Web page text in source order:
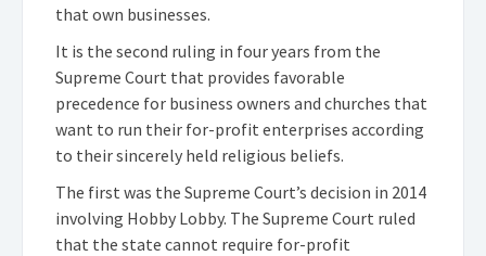
that own businesses.
It is the second ruling in four years from the
Supreme Court that provides favorable
precedence for business owners and churches that
want to run their for-profit enterprises according
to their sincerely held religious beliefs.
The first was the Supreme Court’s decision in 2014
involving Hobby Lobby. The Supreme Court ruled
that the state cannot require for-profit